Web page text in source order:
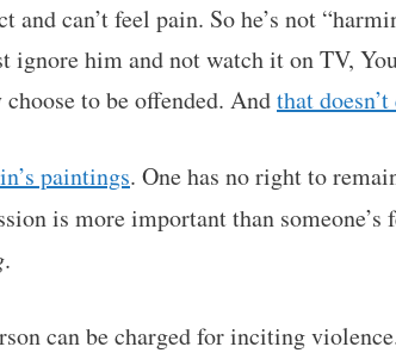
and can’t feel pain. So he’s not
ignore him and not watch it on TV,
choose to be offended. Andthat
paintings. One has no right to
is more important than someone’s
.
can be charged for inciting